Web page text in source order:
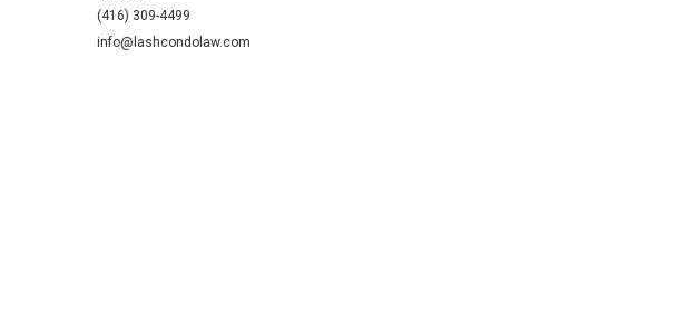
(416) 309-4499
info@lashcondolaw.com